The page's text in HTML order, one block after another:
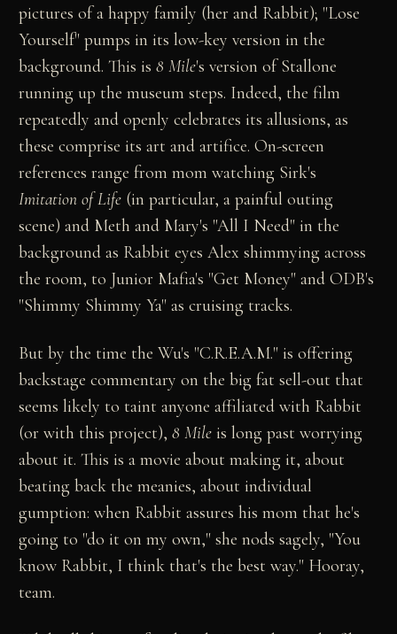
pictures of a happy family (her and Rabbit); "Lose
Yourself" pumps in its low-key version in the
background. This is8 Mile's version of Stallone
running up the museum steps. Indeed, the film
repeatedly and openly celebrates its allusions, as
these comprise its art and artifice. On-screen
references range from mom watching Sirk's
Imitation of Life (in particular, a painful outing
scene) and Meth and Mary's "All I Need" in the
background as Rabbit eyes Alex shimmying across
the room, to Junior Mafia's "Get Money" and ODB's
"Shimmy Shimmy Ya" as cruising tracks.
But by the time the Wu's "C.R.E.A.M." is offering
backstage commentary on the big fat sell-out that
seems likely to taint anyone affiliated with Rabbit
(or with this project),8 Mile is long past worrying
about it. This is a movie about making it, about
beating back the meanies, about individual
gumption: when Rabbit assures his mom that he's
going to "do it on my own," she nods sagely, "You
know Rabbit, I think that's the best way." Hooray,
team.